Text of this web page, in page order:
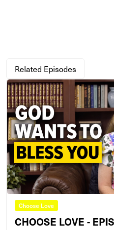
Related Episodes
Choose Love
CHOOSE LOVE -